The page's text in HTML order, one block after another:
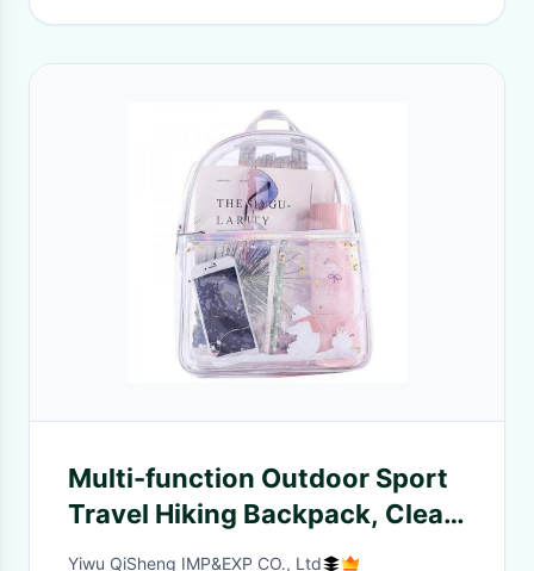
Multi-function Outdoor Sport
Travel Hiking Backpack, Clear
Large Unisex Transparent
Yiwu QiSheng IMP&EXP CO., Ltd